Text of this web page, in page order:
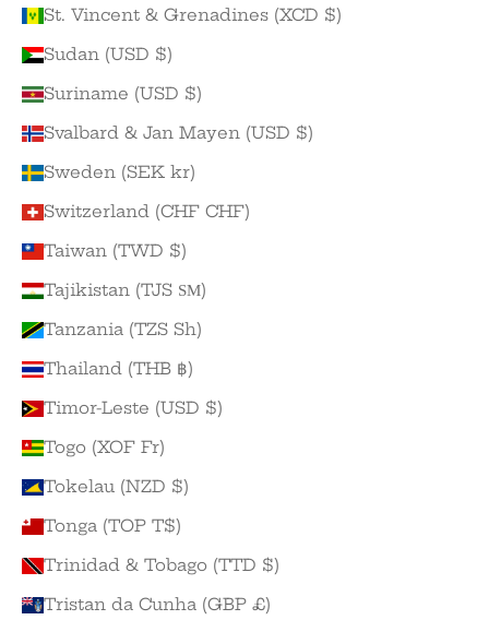
St. Vincent & Grenadines (XCD $)
Sudan (USD $)
Suriname (USD $)
Svalbard & Jan Mayen (USD $)
Sweden (SEK kr)
Switzerland (CHF CHF)
Taiwan (TWD $)
Tajikistan (TJS ЅМ)
Tanzania (TZS Sh)
Thailand (THB ฿)
Timor-Leste (USD $)
Togo (XOF Fr)
Tokelau (NZD $)
Tonga (TOP T$)
Trinidad & Tobago (TTD $)
Tristan da Cunha (GBP £)